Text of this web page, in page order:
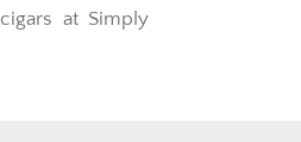
cigars at Simply